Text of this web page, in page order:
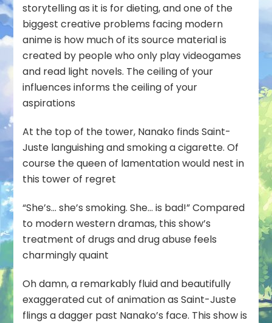
storytelling as it is for dieting, and one of the
biggest creative problems facing modern
anime is how much of its source material is
created by people who only play videogames
and read light novels. The ceiling of your
influences informs the ceiling of your
aspirations
At the top of the tower, Nanako finds Saint-
Juste languishing and smoking a cigarette. Of
course the queen of lamentation would nest in
this tower of regret
“She’s… she’s smoking. She… is bad!” Compared
to modern western dramas, this show’s
treatment of drugs and drug abuse feels
charmingly quaint
Oh damn, a remarkably fluid and beautifully
exaggerated cut of animation as Saint-Juste
flings a dagger past Nanako’s face. This show is